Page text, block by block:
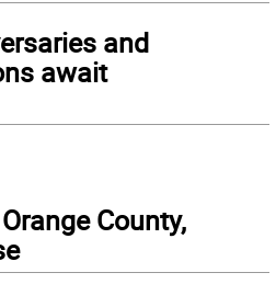
and
await
County,